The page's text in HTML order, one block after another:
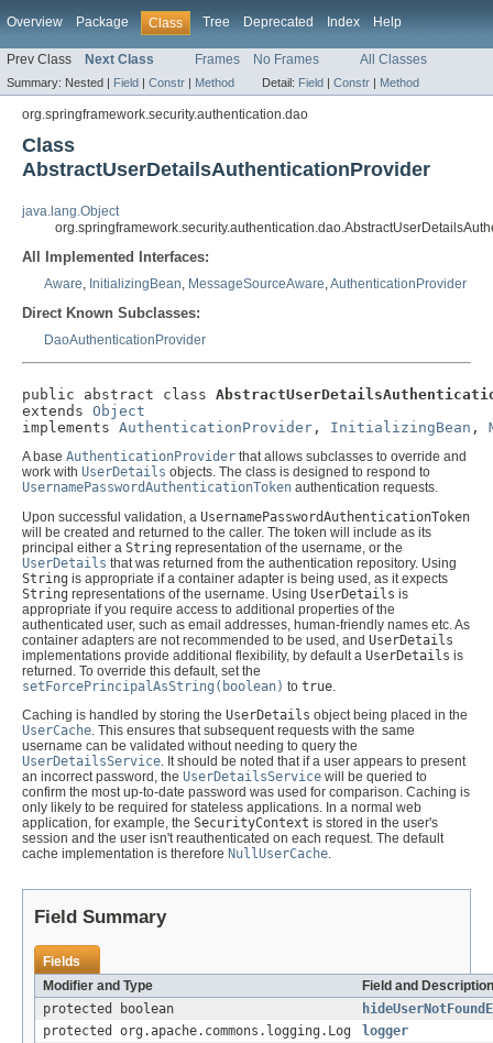
Overview Package Class Tree Deprecated Index Help
Prev Class Next Class Frames No Frames All Classes
Summary: Nested | Field | Constr | Method Detail: Field | Constr | Method
org.springframework.security.authentication.dao
Class
AbstractUserDetailsAuthenticationProvider
java.lang.Object
All Implemented Interfaces:
Aware, InitializingBean, MessageSourceAware,AuthenticationProvider
Direct Known Subclasses:
DaoAuthenticationProvider
public abstract class
extends Object
implements AuthenticationProvider , InitializingBean ,
A base AuthenticationProvider that allows subclasses to override and
work with UserDetails objects. The class is designed to respond to
UsernamePasswordAuthenticationToken authentication requests.
Upon successful validation, a UsernamePasswordAuthenticationToken
will be created and returned to the caller. The token will include as its
principal either a String representation of the username, or the
UserDetails that was returned from the authentication repository. Using
String is appropriate if a container adapter is being used, as it expects
String representations of the username. Using UserDetails is
appropriate if you require access to additional properties of the
authenticated user, such as email addresses, human-friendly names etc. As
container adapters are not recommended to be used, and UserDetails
implementations provide additional flexibility, by default a UserDetails is
returned. To override this default, set the
setForcePrincipalAsString(boolean) to true
Caching is handled by storing the UserDetails object being placed in the
UserCache . This ensures that subsequent requests with the same
username can be validated without needing to query the
UserDetailsService . It should be noted that if a user appears to present
an incorrect password, the UserDetailsService will be queried to
confirm the most up-to-date password was used for comparison. Caching is
only likely to be required for stateless applications. In a normal web
application, for example, the SecurityContext is stored in the user's
session and the user isn't reauthenticated on each request. The default
cache implementation is therefore NullUserCache
Field Summary
Fields
Modifier and Type
Field and Description
protected boolean
protected org.apache.commons.logging.Log
logger